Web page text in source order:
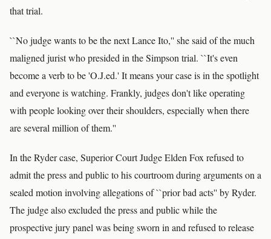
that trial.
``No judge wants to be the next Lance Ito,'' she said of the much
maligned jurist who presided in the Simpson trial. ``It's even
become a verb to be 'O.J.ed.' It means your case is in the spotlight
and everyone is watching. Frankly, judges don't like operating
with people looking over their shoulders, especially when there
are several million of them.''
In the Ryder case, Superior Court Judge Elden Fox refused to
admit the press and public to his courtroom during arguments on a
sealed motion involving allegations of ``prior bad acts'' by Ryder.
The judge also excluded the press and public while the
prospective jury panel was being sworn in and refused to release